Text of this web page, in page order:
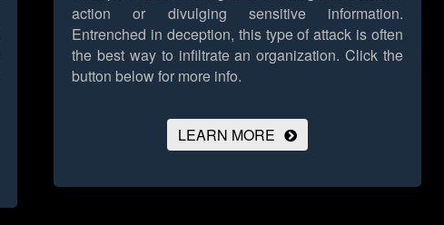
action or divulging sensitive information.
Entrenched in deception, this type of attack is often
the best way to infiltrate an organization. Click the
button below for more info.
LEARN MORE